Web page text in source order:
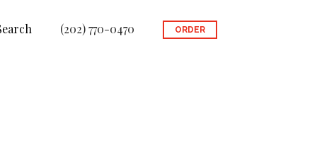
(202) 770-0470 ORDER